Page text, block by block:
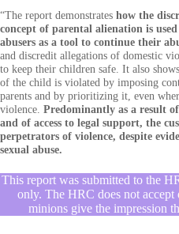
“The report demonstrates how the
concept of parental alienation is
abusers as a tool to continue their
and discredit allegations of domestic
to keep their children safe. It also
of the child is violated by imposing
parents and by prioritizing it, even
violence. Predominantly as a result
and of access to legal support, the
perpetrators of violence, despite
sexual abuse.
This report was submitted to the
only. The HRC does not accept
minions give the impression